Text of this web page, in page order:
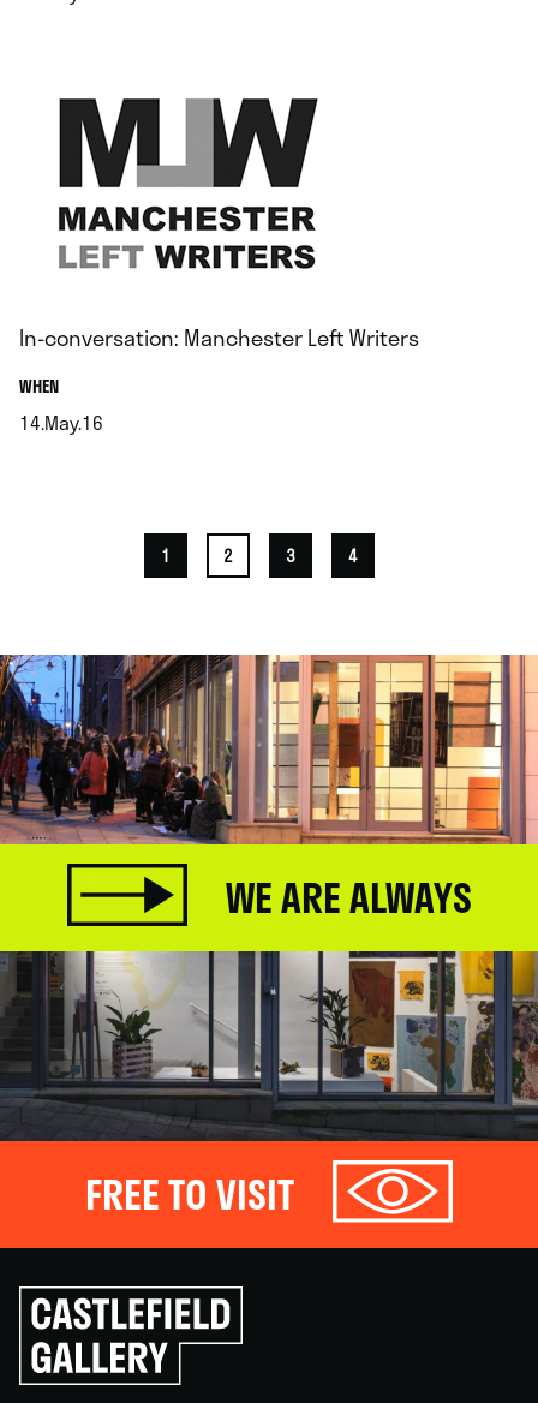
In-conversation: Manchester Left Writers
WHEN.
14.May.16
1 2 3 4
WE ARE ALWAYS
FREE TO VISIT
Click
to
go
back